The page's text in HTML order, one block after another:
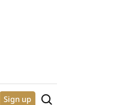
Sign up Search